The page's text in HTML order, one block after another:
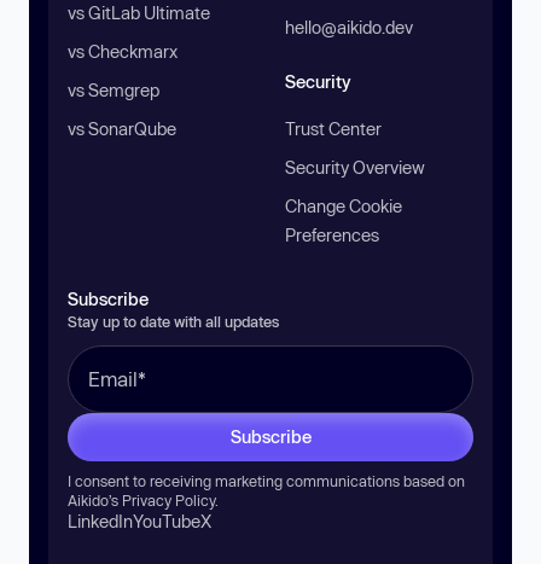
vs GitLab Ultimate
vs Checkmarx
vs Semgrep
vs SonarQube
hello@aikido.dev
Security
Trust Center
Security Overview
Change Cookie
Preferences
Subscribe
Stay up to date with all updates
Subscribe
I consent to receiving marketing communications based on
Aikido’s Privacy Policy.
LinkedInYouTubeX